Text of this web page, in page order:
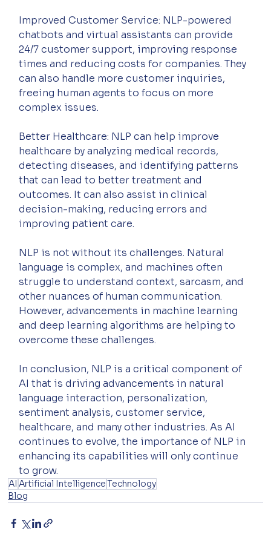
Improved Customer Service: NLP-powered
chatbots and virtual assistants can provide
24/7 customer support, improving response
times and reducing costs for companies. They
can also handle more customer inquiries,
freeing human agents to focus on more
complex issues.
Better Healthcare: NLP can help improve
healthcare by analyzing medical records,
detecting diseases, and identifying patterns
that can lead to better treatment and
outcomes. It can also assist in clinical
decision-making, reducing errors and
improving patient care.
NLP is not without its challenges. Natural
language is complex, and machines often
struggle to understand context, sarcasm, and
other nuances of human communication.
However, advancements in machine learning
and deep learning algorithms are helping to
overcome these challenges.
In conclusion, NLP is a critical component of
AI that is driving advancements in natural
language interaction, personalization,
sentiment analysis, customer service,
healthcare, and many other industries. As AI
continues to evolve, the importance of NLP in
enhancing its capabilities will only continue
to grow.
AI Artificial IntelligenceTechnology
Blog